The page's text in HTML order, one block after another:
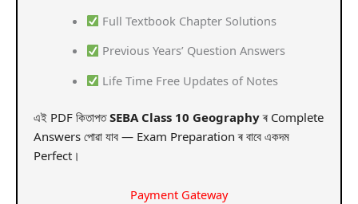
Full Textbook Chapter Solutions
Previous Years’ Question Answers
Life Time Free Updates of Notes
এই PDF কিতাপতSEBA Class 10 Geographyৰ Complete
Answers পোৱা যাব — Exam Preparation ৰ বাবে একদম
Perfect।
Payment Gateway